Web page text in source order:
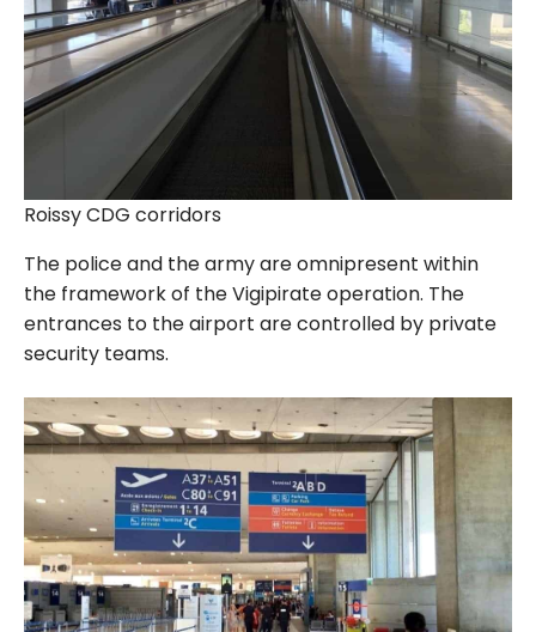
Roissy CDG corridors
The police and the army are omnipresent within
the framework of the Vigipirate operation. The
entrances to the airport are controlled by private
security teams.